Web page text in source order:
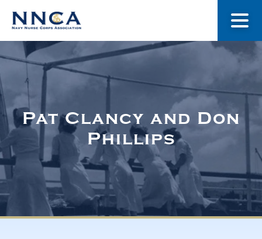
About Us
Museum
Navy Nurses Recognized
Pat Clancy and Don
Phillips